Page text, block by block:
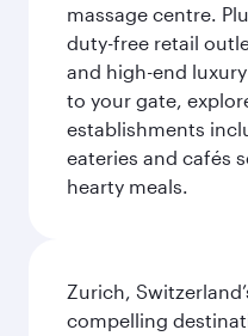
massage centre.
duty-free retail
and high-end
to your gate,
establishments
eateries and cafés
hearty meals.
Zurich,
compelling